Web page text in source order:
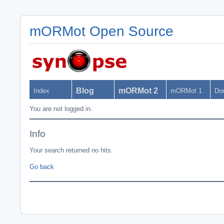
mORMot Open Source
Index Blog mORMot 2 mORMot 1
You are not logged in.
Info
Your search returned no hits.
Go back